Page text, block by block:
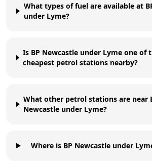
What types of fuel are available at
under Lyme?
Is BP Newcastle under Lyme one of
cheapest petrol stations nearby?
What other petrol stations are near
Newcastle under Lyme?
Where is BP Newcastle under